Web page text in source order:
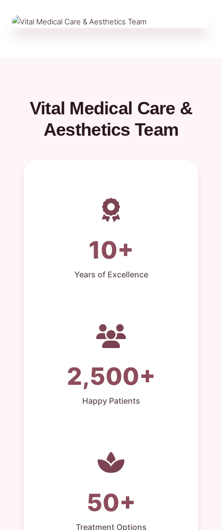
Vital Medical Care &
Aesthetics Team
10+
Years of Excellence
2,500+
Happy Patients
50+
Treatment Options